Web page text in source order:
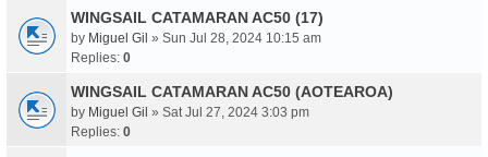
WINGSAIL CATAMARAN AC50 (17)
by Miguel Gil » Sun Jul 28, 2024 10:15 am
Replies: 0
WINGSAIL CATAMARAN AC50 (AOTEAROA)
by Miguel Gil » Sat Jul 27, 2024 3:03 pm
Replies: 0